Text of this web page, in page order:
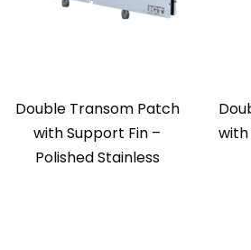
Double Transom Patch
with Support Fin –
Polished Stainless
with